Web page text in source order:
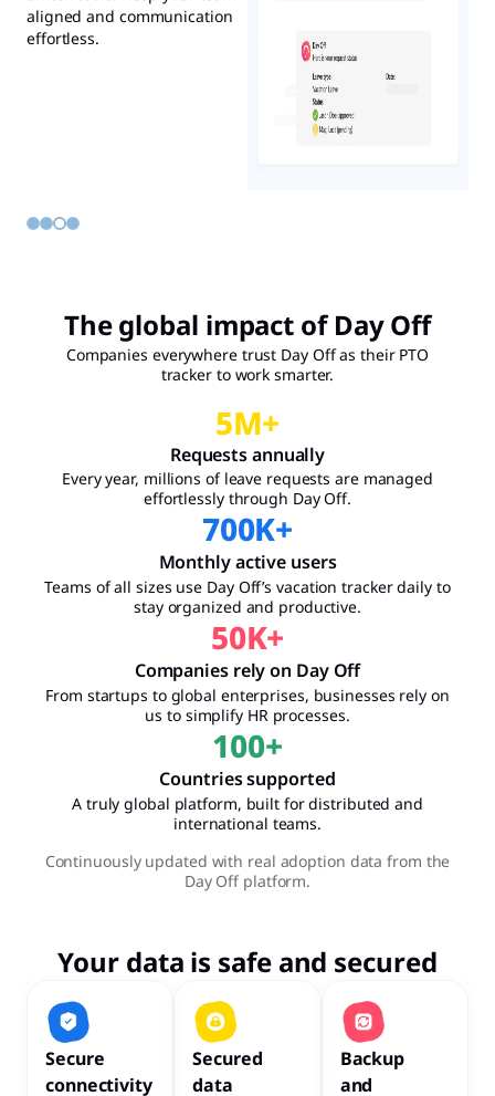
stay organized, avoid
overlaps, and plan smarter.
team plan better, avoid
overlaps, and stay informed
aligned and communication
effortless.
place, without disrupting
your workflow.
The global impact of Day Off
Companies everywhere trust Day Off as their PTO
tracker to work smarter.
Requests annually
5M+
Every year, millions of leave requests are managed
effortlessly through Day Off.
Monthly active users
700K+
Teams of all sizes use Day Off’s vacation tracker daily to
stay organized and productive.
Companies rely on Day Off
50K+
From startups to global enterprises, businesses rely on
us to simplify HR processes.
Countries supported
100+
A truly global platform, built for distributed and
international teams.
Continuously updated with real adoption data from the
Day Off platform.
Your data is safe and secured
Secure
connectivity
Secured
data
Backup
and